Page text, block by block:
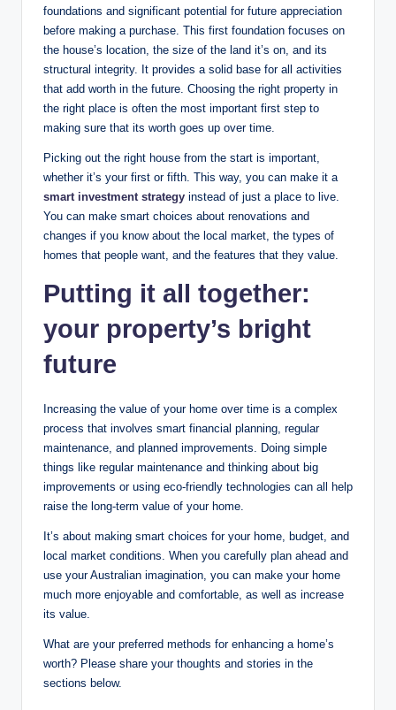
foundations and significant potential for future appreciation
before making a purchase. This first foundation focuses on
the house’s location, the size of the land it’s on, and its
structural integrity. It provides a solid base for all activities
that add worth in the future. Choosing the right property in
the right place is often the most important first step to
making sure that its worth goes up over time.
Picking out the right house from the start is important,
whether it’s your first or fifth. This way, you can make it a
smart investment strategy instead of just a place to live.
You can make smart choices about renovations and
changes if you know about the local market, the types of
homes that people want, and the features that they value.
Putting it all together:
your property’s bright
future
Increasing the value of your home over time is a complex
process that involves smart financial planning, regular
maintenance, and planned improvements. Doing simple
things like regular maintenance and thinking about big
improvements or using eco-friendly technologies can all help
raise the long-term value of your home.
It’s about making smart choices for your home, budget, and
local market conditions. When you carefully plan ahead and
use your Australian imagination, you can make your home
much more enjoyable and comfortable, as well as increase
its value.
What are your preferred methods for enhancing a home’s
worth? Please share your thoughts and stories in the
sections below.